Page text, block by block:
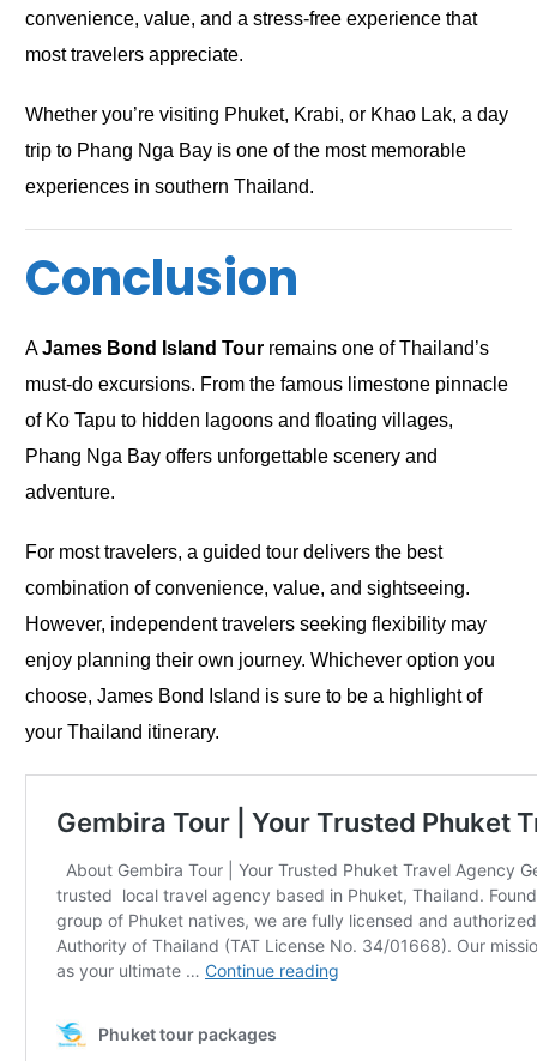
convenience, value, and a stress-free experience that
most travelers appreciate.
Whether you’re visiting Phuket, Krabi, or Khao Lak, a day
trip to Phang Nga Bay is one of the most memorable
experiences in southern Thailand.
Conclusion
AJames Bond Island Tour remains one of Thailand’s
must-do excursions. From the famous limestone pinnacle
of Ko Tapu to hidden lagoons and floating villages,
Phang Nga Bay offers unforgettable scenery and
adventure.
For most travelers, a guided tour delivers the best
combination of convenience, value, and sightseeing.
However, independent travelers seeking flexibility may
enjoy planning their own journey. Whichever option you
choose, James Bond Island is sure to be a highlight of
your Thailand itinerary.